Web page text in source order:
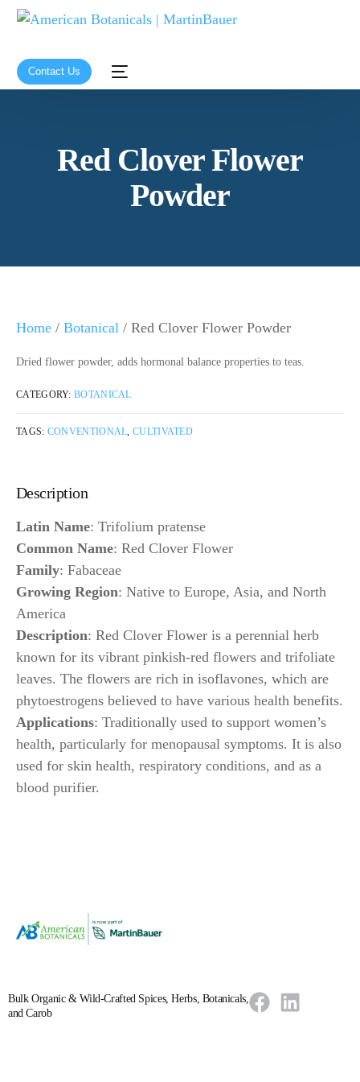
Contact Us
Red Clover Flower
Powder
Home / Botanical / Red Clover Flower Powder
Dried flower powder, adds hormonal balance properties to teas.
CATEGORY:BOTANICAL
TAGS: CONVENTIONAL,CULTIVATED
Description
Latin Name: Trifolium pratense
Common Name: Red Clover Flower
Family: Fabaceae
Growing Region: Native to Europe, Asia, and North
America
Description: Red Clover Flower is a perennial herb
known for its vibrant pinkish-red flowers and trifoliate
leaves. The flowers are rich in isoflavones, which are
phytoestrogens believed to have various health benefits.
Applications: Traditionally used to support women’s
health, particularly for menopausal symptoms. It is also
used for skin health, respiratory conditions, and as a
blood purifier.
Bulk Organic & Wild-Crafted Spices, Herbs, Botanicals,
and Carob